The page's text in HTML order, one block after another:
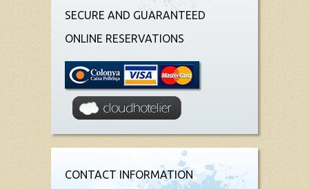
SECURE AND GUARANTEED
ONLINE RESERVATIONS
CONTACT INFORMATION